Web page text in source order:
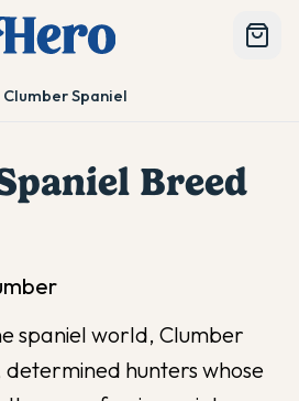
Clumber Spaniel
Breed
spaniel world, Clumber
determined hunters whose